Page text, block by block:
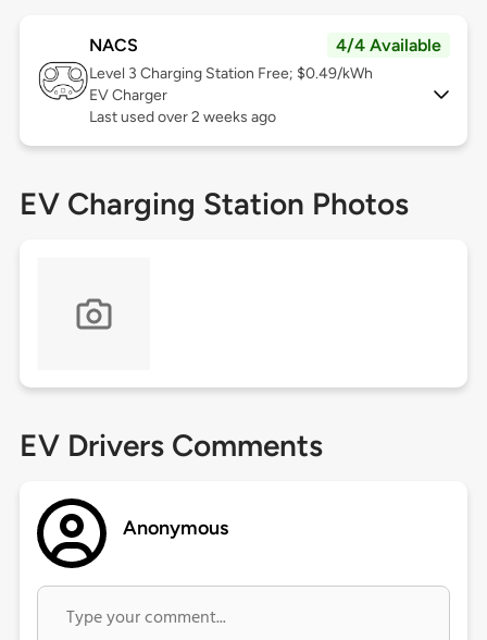
NACS 4/4 Available
Level 3 Charging Station Free; $0.49/kWh
EV Charger
Last used over 2 weeks ago
EV Charging Station Photos
EV Drivers Comments
Anonymous